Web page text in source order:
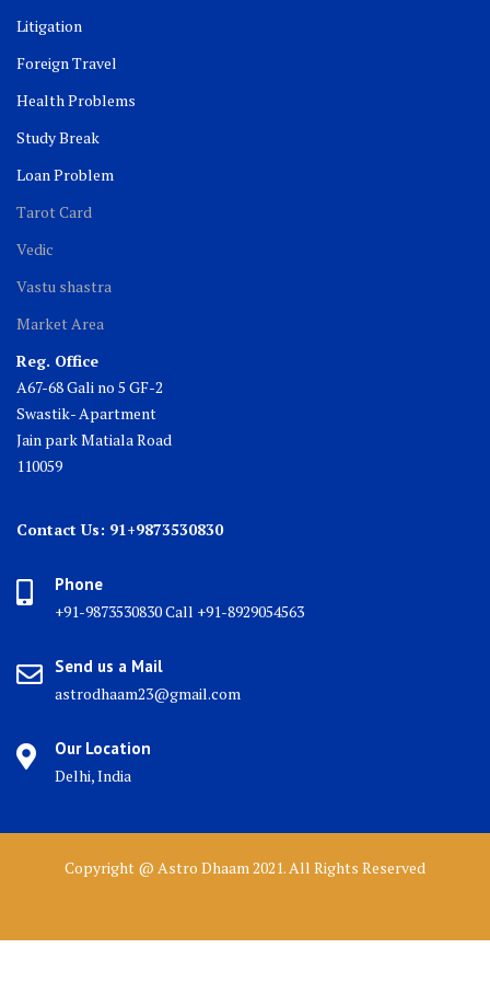
Litigation
Foreign Travel
Health Problems
Study Break
Loan Problem
Tarot Card
Vedic
Vastu shastra
Market Area
Reg. Office
A67-68 Gali no 5 GF-2
Swastik- Apartment
Jain park Matiala Road
110059
Contact Us: 91+9873530830
Phone
+91-9873530830 Call +91-8929054563
Send us a Mail
astrodhaam23@gmail.com
Our Location
Delhi, India
Copyright @ Astro Dhaam 2021. All Rights Reserved